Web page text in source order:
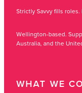
Strictly Savvy fills
Wellington-based.
Australia, and the
WHAT WE